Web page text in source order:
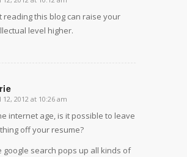
reading this blog can raise your
level higher.
2012 at 10:26 am
internet age, is it possible to leave
off your resume?
google search pops up all kinds of